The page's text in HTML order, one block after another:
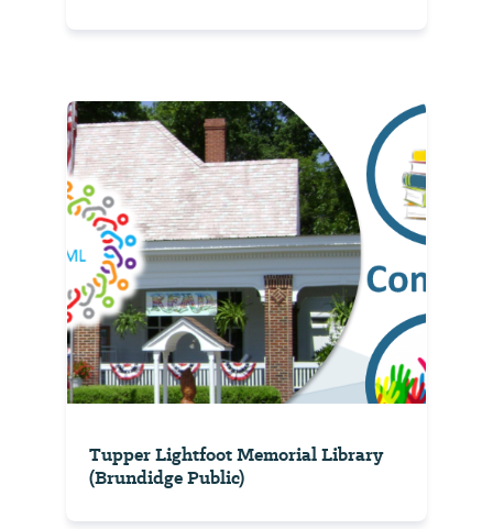
Tupper Lightfoot Memorial Library
(Brundidge Public)